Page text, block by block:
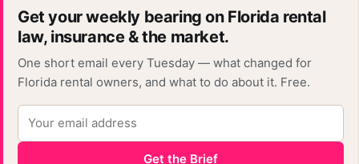
Get your weekly bearing on Florida rental
law, insurance & the market.
One short email every Tuesday — what changed for
Florida rental owners, and what to do about it. Free.
Get the Brief